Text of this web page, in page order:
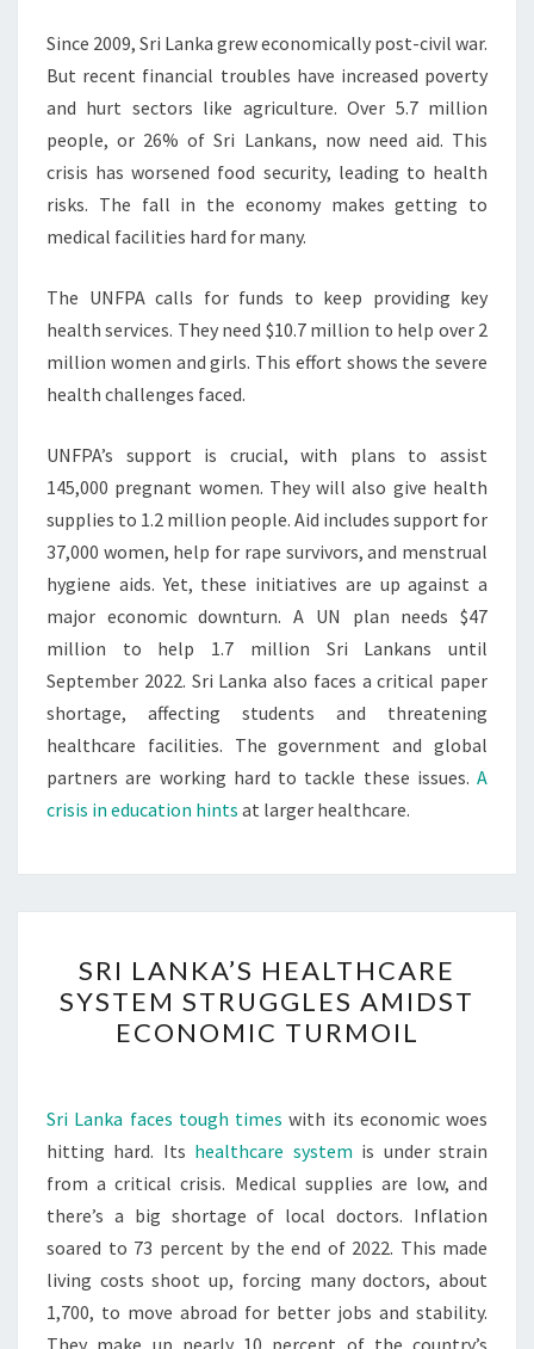
Since 2009, Sri Lanka grew economically post-civil war.
But recent financial troubles have increased poverty
and hurt sectors like agriculture. Over 5.7 million
people, or 26% of Sri Lankans, now need aid. This
crisis has worsened food security, leading to health
risks. The fall in the economy makes getting to
medical facilities hard for many.
The UNFPA calls for funds to keep providing key
health services. They need $10.7 million to help over 2
million women and girls. This effort shows the severe
health challenges faced.
UNFPA’s support is crucial, with plans to assist
145,000 pregnant women. They will also give health
supplies to 1.2 million people. Aid includes support for
37,000 women, help for rape survivors, and menstrual
hygiene aids. Yet, these initiatives are up against a
major economic downturn. A UN plan needs $47
million to help 1.7 million Sri Lankans until
September 2022. Sri Lanka also faces a critical paper
shortage, affecting students and threatening
healthcare facilities. The government and global
partners are working hard to tackle these issues. A
crisis in education hints at larger healthcare.
LANKA’S
HEALTHCARE
SYSTEM
AMIDST
ECONOMIC
TURMOIL
SRI LANKA’S HEALTHCARE
SYSTEM STRUGGLES AMIDST
ECONOMIC TURMOIL
Sri Lanka faces tough times with its economic woes
hitting hard. Its healthcare system is under strain
from a critical crisis. Medical supplies are low, and
there’s a big shortage of local doctors. Inflation
soared to 73 percent by the end of 2022. This made
living costs shoot up, forcing many doctors, about
1,700, to move abroad for better jobs and stability.
They make up nearly 10 percent of the country’s